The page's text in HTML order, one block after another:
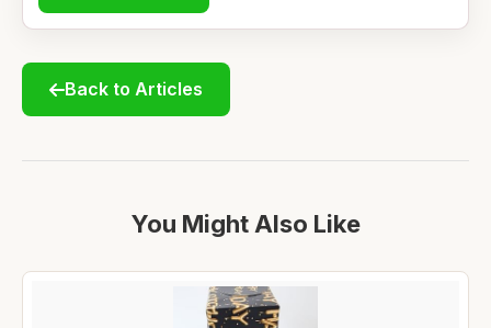
Back to Articles
You Might Also Like